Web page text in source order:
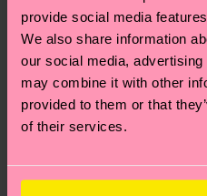
provide social media
We also share information
our social media,
may combine it with other
provided to them or that
of their services.
sustainability page.
your order is shipped.
these are estimates and
depends on the local
country.
Having questions about
asked questions.
We think you'll likeSimilar